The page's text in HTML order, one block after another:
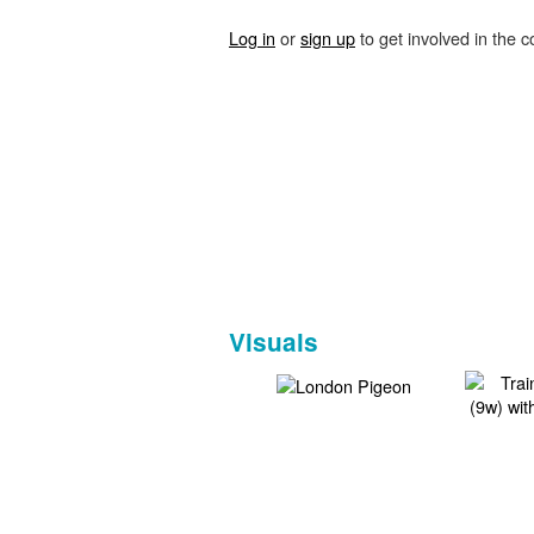
Log in orsign upto get involved in the
Visuals